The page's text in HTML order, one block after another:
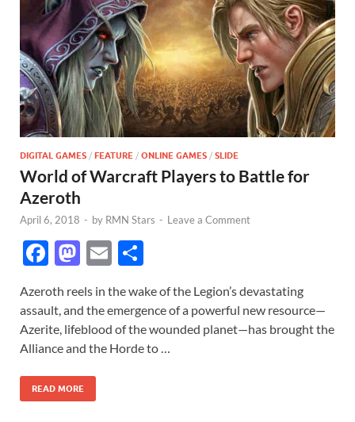
DIGITAL GAMES / FEATURE / ONLINE GAMES / SLIDE
World of Warcraft Players to Battle for
Azeroth
April 6, 2018 - by RMN Stars - Leave a Comment
F
e
b
o
o
k
M
to
d
o
n
E
ail ar
e
Azeroth reels in the wake of the Legion’s devastating
assault, and the emergence of a powerful new resource—
Azerite, lifeblood of the wounded planet—has brought the
Alliance and the Horde to …
READ MORE